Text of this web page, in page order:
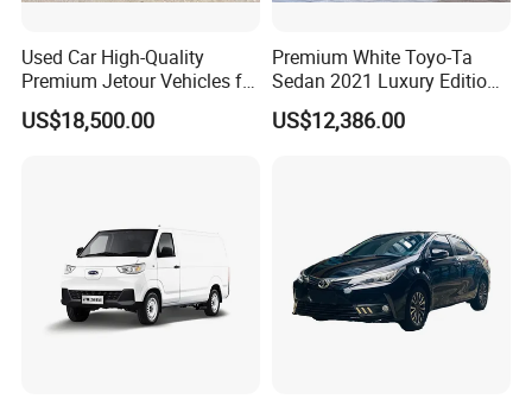
spirit: Undaunted, Legend , Real, oneself. We hope
to publicize Chinese brand cars through the
cars, and experience a green and clean energy life
in the global new energy revolution.
Used Car High-Quality
Premium Jetour Vehicles for
Sale at Low Prices
US$18,500.00
Premium White Toyo-Ta
Sedan 2021 Luxury Edition
Vehicle From China
US$12,386.00